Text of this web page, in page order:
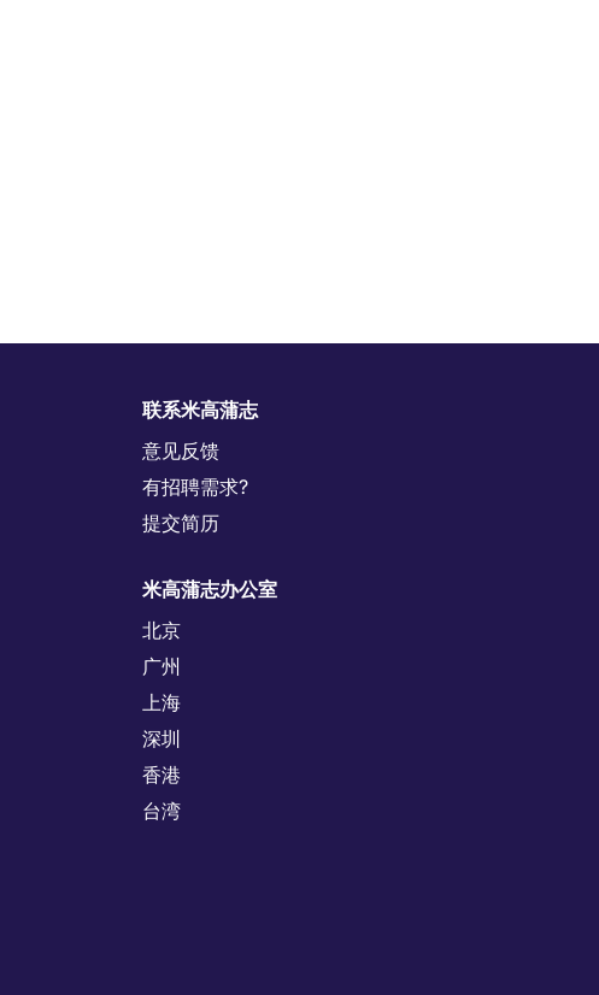
联系米高蒲志
意见反馈
有招聘需求?
提交简历
米高蒲志办公室
北京
广州
上海
深圳
香港
台湾